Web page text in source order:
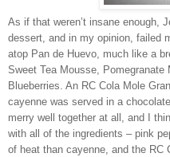
As if that weren’t insane enough,
dessert, and in my opinion, failed
atop Pan de Huevo, much like a
Sweet Tea Mousse,
Blueberries. An RC Cola Mole
cayenne was served in a
merry well together at all, and I
with all of the ingredients – pink
of heat than cayenne, and the RC